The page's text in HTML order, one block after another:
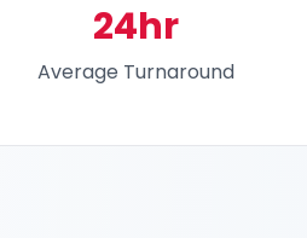
24hr
Average Turnaround